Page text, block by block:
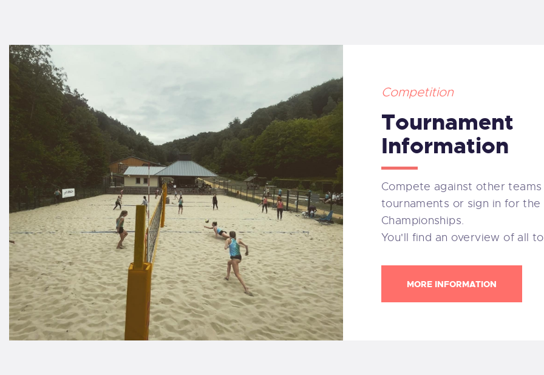
DOCUMENTS
CONTACT
Competition
Tournament
Information
Compete against other
tournaments or sign in for the
Championships.
You'll find an overview of all
MORE INFORMATION